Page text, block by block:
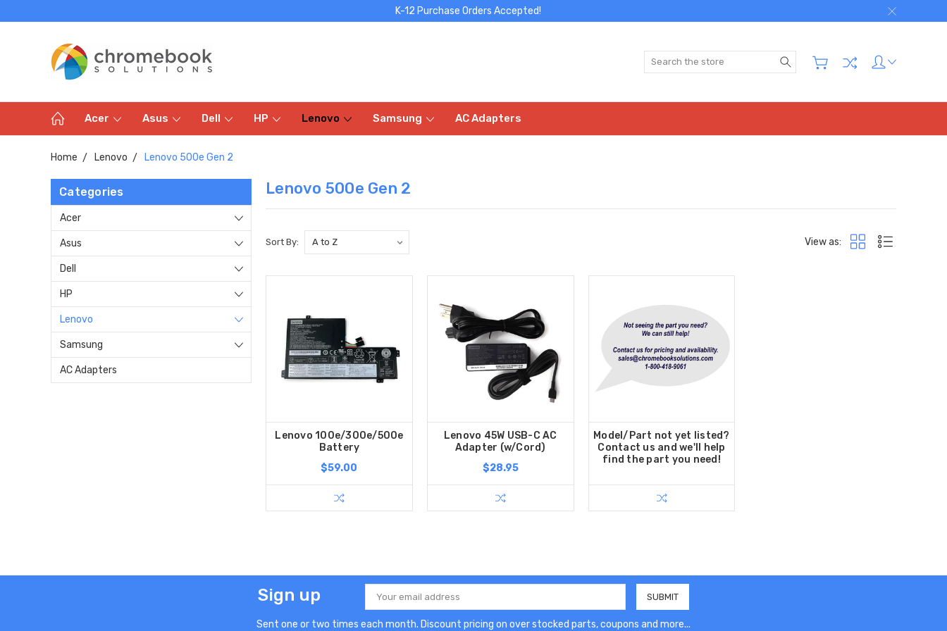
K-12 Purchase Orders Accepted!
Search
Acer Asus Dell HP Lenovo Samsung AC Adapters
Home Lenovo Lenovo 500e Gen 2
Categories
Acer
Asus
Dell
HP
Lenovo
Samsung
AC Adapters
Lenovo 500e Gen 2
Sort By: View as:
Lenovo 100e/300e/500e
Battery
$59.00
Lenovo 45W USB-C AC
Adapter (w/Cord)
$28.95
Model/Part not yet listed?
Contact us and we'll help
find the part you need!
Sign up
Email
Address
Sent one or two times each month. Discount pricing on over stocked parts, coupons and more...